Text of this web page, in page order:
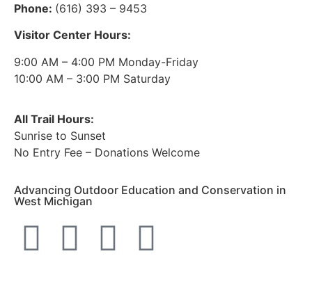
Phone: (616) 393 – 9453
Visitor Center Hours:
9:00 AM – 4:00 PM Monday-Friday
10:00 AM – 3:00 PM Saturday
All Trail Hours:
Sunrise to Sunset
No Entry Fee – Donations Welcome
Advancing Outdoor Education and Conservation in
West Michigan